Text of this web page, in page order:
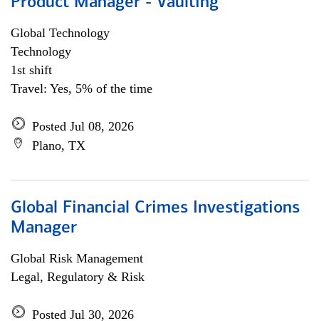
Global Technology
Technology
1st shift
Travel: Yes, 5% of the time
Posted Jul 08, 2026
Plano, TX
Global Financial Crimes Investigations
Manager
Global Risk Management
Legal, Regulatory & Risk
Posted Jul 30, 2026